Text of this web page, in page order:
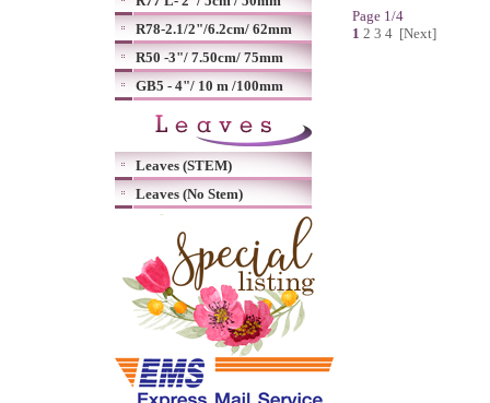
R78-2.1/2"/6.2cm/ 62mm
R50 -3"/ 7.50cm/ 75mm
GB5 - 4"/ 10 m /100mm
Leaves (STEM)
Leaves (No Stem)
Page 1/4
1 2 3 4 [Next]